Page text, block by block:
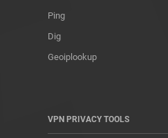
Ping
Dig
Geoiplookup
VPN PRIVACY TOOLS